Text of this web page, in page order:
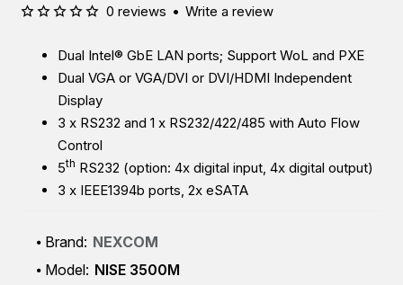
Dual Intel® GbE LAN ports; Support WoL and PXE
Dual VGA or VGA/DVI or DVI/HDMI Independent
Display
3 x RS232 and 1 x RS232/422/485 with Auto Flow
Control
5th RS232 (option: 4x digital input, 4x digital output)
3 x IEEE1394b ports, 2x eSATA
Brand: NEXCOM
Model: NISE 3500M
0 reviews • Write a review